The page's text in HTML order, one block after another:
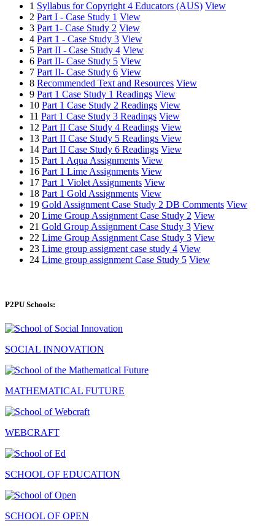
1 Syllabus for Copyright 4 Educators (AUS) View
2 Part I - Case Study 1 View
3 Part 1- Case Study 2 View
4 Part 1 - Case Study 3 View
5 Part II - Case Study 4 View
6 Part II- Case Study 5 View
7 Part II- Case Study 6 View
8 Recommended Text and Resources View
9 Part 1 Case Study 1 Readings View
10 Part 1 Case Study 2 Readings View
11 Part 1 Case Study 3 Readings View
12 Part II Case Study 4 Readings View
13 Part II Case Study 5 Readings View
14 Part II Case Study 6 Readings View
15 Part 1 Aqua Assignments View
16 Part 1 Lime Assignments View
17 Part 1 Violet Assignments View
18 Part 1 Gold Assignments View
19 Gold Assignment Case Study 2 DB Comments View
20 Lime Group Assignment Case Study 2 View
21 Gold Group Assignment Case Study 3 View
22 Lime Group Assignment Case Study 3 View
23 Lime group assigment case study 4 View
24 Lime group assignment Case Study 5 View
P2PU Schools:
SOCIAL INNOVATION
MATHEMATICAL FUTURE
WEBCRAFT
SCHOOL OF EDUCATION
SCHOOL OF OPEN